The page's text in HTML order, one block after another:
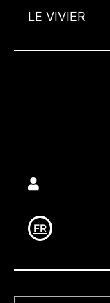
LE VIVIER
Utilisateur
FR